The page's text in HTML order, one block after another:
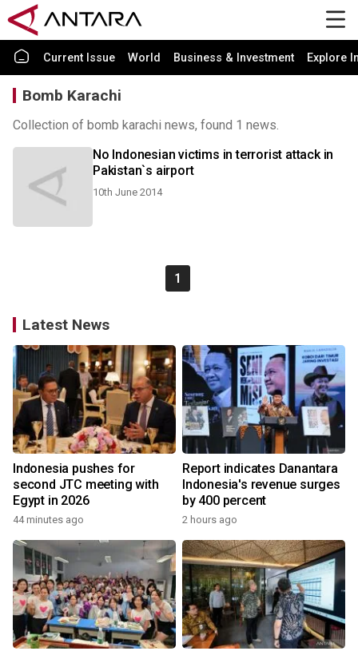
Current Issue World Business & Investment Explore
Bomb Karachi
Collection of bomb karachi news, found 1 news.
No Indonesian victims in terrorist attack in
Pakistan`s airport
10th June 2014
1
Latest News
Indonesia pushes for
second JTC meeting with
Egypt in 2026
44 minutes ago
Report indicates Danantara
Indonesia's revenue surges
by 400 percent
2 hours ago